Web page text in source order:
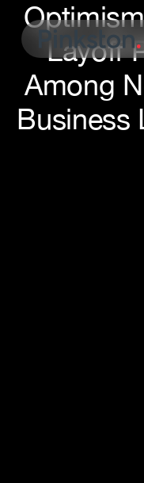
Skip
main
Layoff
Among
Business